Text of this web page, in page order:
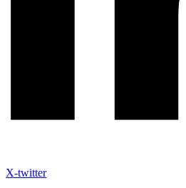
X-twitter